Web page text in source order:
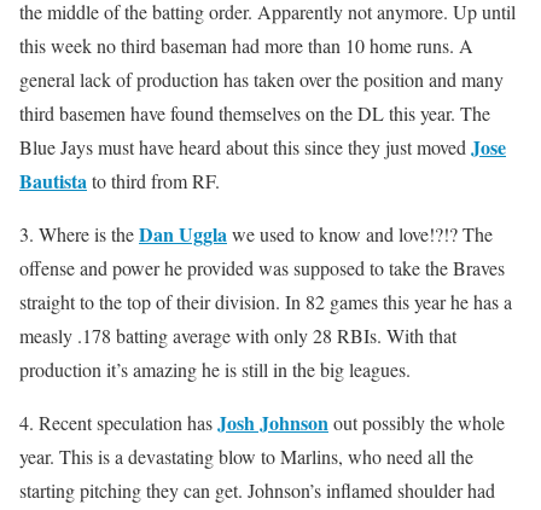
the middle of the batting order. Apparently not anymore. Up until
this week no third baseman had more than 10 home runs. A
general lack of production has taken over the position and many
third basemen have found themselves on the DL this year. The
Blue Jays must have heard about this since they just movedJose
Bautistato third from RF.
3. Where is theDan Ugglawe used to know and love!?!? The
offense and power he provided was supposed to take the Braves
straight to the top of their division. In 82 games this year he has a
measly .178 batting average with only 28 RBIs. With that
production it’s amazing he is still in the big leagues.
4. Recent speculation hasJosh Johnsonout possibly the whole
year. This is a devastating blow to Marlins, who need all the
starting pitching they can get. Johnson’s inflamed shoulder had